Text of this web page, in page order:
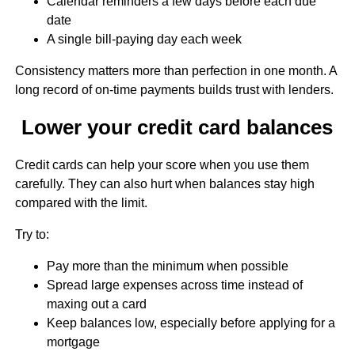
date
A single bill-paying day each week
Consistency matters more than perfection in one month. A
long record of on-time payments builds trust with lenders.
Lower your credit card balances
Credit cards can help your score when you use them
carefully. They can also hurt when balances stay high
compared with the limit.
Try to:
Pay more than the minimum when possible
Spread large expenses across time instead of
maxing out a card
Keep balances low, especially before applying for a
mortgage